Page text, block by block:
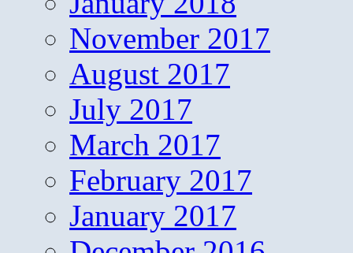
November 2017
August 2017
July 2017
March 2017
February 2017
January 2017